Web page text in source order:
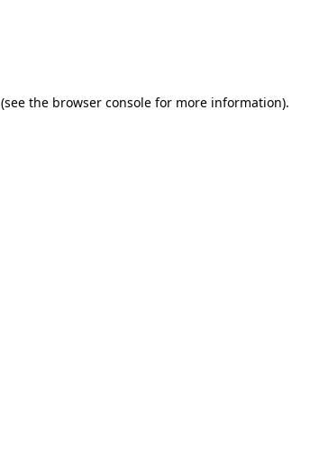
(see the browser console for more information).